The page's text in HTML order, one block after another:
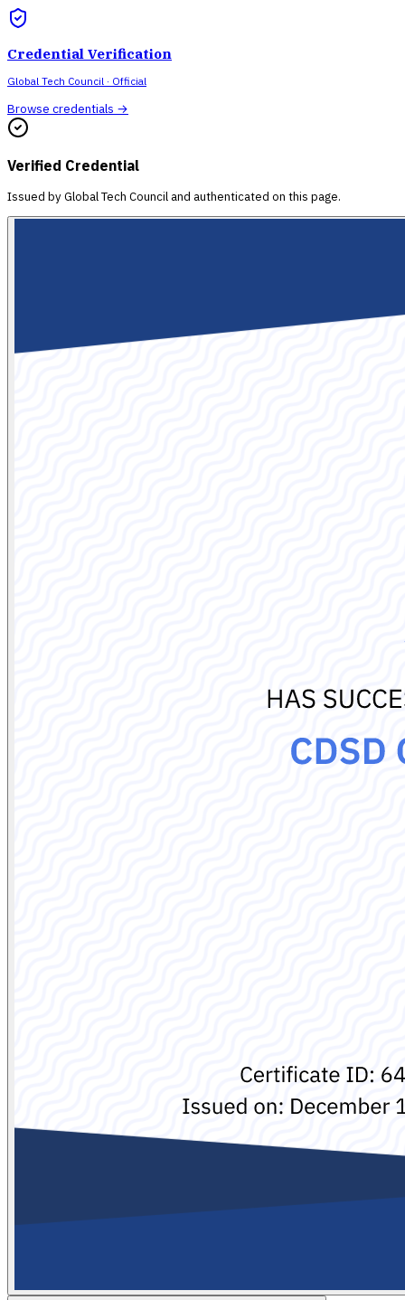
Credential Verification
Global Tech Council · Official
Browse credentials →
Verified Credential
Issued byGlobal Tech Council and authenticated on this page.